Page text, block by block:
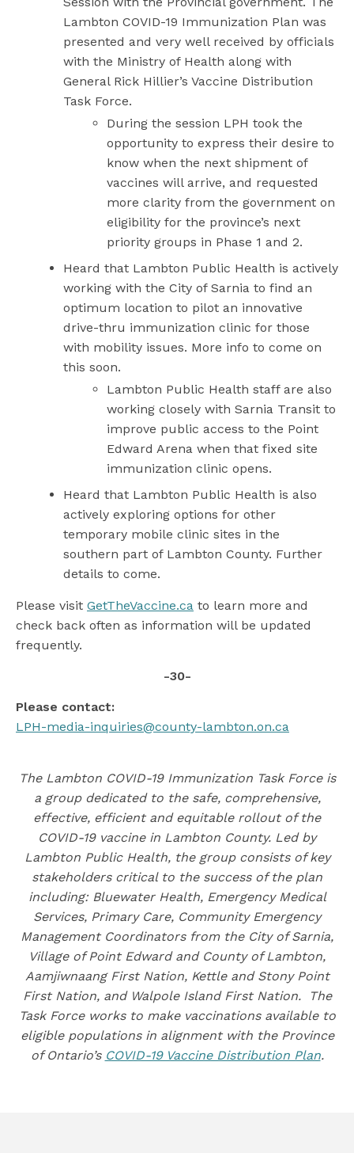
Lambton COVID-19 Immunization Plan was
presented and very well received by officials
with the Ministry of Health along with
General Rick Hillier’s Vaccine Distribution
Task Force.
During the session LPH took the
opportunity to express their desire to
know when the next shipment of
vaccines will arrive, and requested
more clarity from the government on
eligibility for the province’s next
priority groups in Phase 1 and 2.
Heard that Lambton Public Health is actively
working with the City of Sarnia to find an
optimum location to pilot an innovative
drive-thru immunization clinic for those
with mobility issues. More info to come on
this soon.
Lambton Public Health staff are also
working closely with Sarnia Transit to
improve public access to the Point
Edward Arena when that fixed site
immunization clinic opens.
Heard that Lambton Public Health is also
actively exploring options for other
temporary mobile clinic sites in the
southern part of Lambton County. Further
details to come.
Please visit GetTheVaccine.ca to learn more and
check back often as information will be updated
frequently.
-30-
Please contact:
LPH-media-inquiries@county-lambton.on.ca
The Lambton COVID-19 Immunization Task Force is
a group dedicated to the safe, comprehensive,
effective, efficient and equitable rollout of the
COVID-19 vaccine in Lambton County. Led by
Lambton Public Health, the group consists of key
stakeholders critical to the success of the plan
including: Bluewater Health, Emergency Medical
Services, Primary Care, Community Emergency
Management Coordinators from the City of Sarnia,
Village of Point Edward and County of Lambton,
Aamjiwnaang First Nation, Kettle and Stony Point
First Nation, and Walpole Island First Nation. The
Task Force works to make vaccinations available to
eligible populations in alignment with the Province
of Ontario’s COVID-19 Vaccine Distribution Plan.